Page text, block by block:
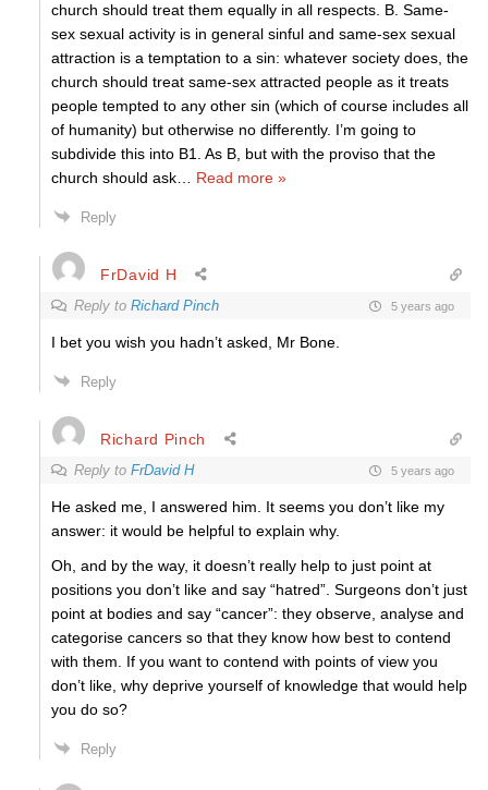
church should treat them equally in all respects. B. Same-
sex sexual activity is in general sinful and same-sex sexual
attraction is a temptation to a sin: whatever society does, the
church should treat same-sex attracted people as it treats
people tempted to any other sin (which of course includes all
of humanity) but otherwise no differently. I’m going to
subdivide this into B1. As B, but with the proviso that the
church should ask
Read more »
Reply
FrDavid H
Reply to Richard Pinch 5 years ago
I bet you wish you hadn’t asked, Mr Bone.
Reply
Richard Pinch
Reply to FrDavid H 5 years ago
He asked me, I answered him. It seems you don’t like my
answer: it would be helpful to explain why.
Oh, and by the way, it doesn’t really help to just point at
positions you don’t like and say “hatred”. Surgeons don’t just
point at bodies and say “cancer”: they observe, analyse and
categorise cancers so that they know how best to contend
with them. If you want to contend with points of view you
don’t like, why deprive yourself of knowledge that would help
you do so?
Reply